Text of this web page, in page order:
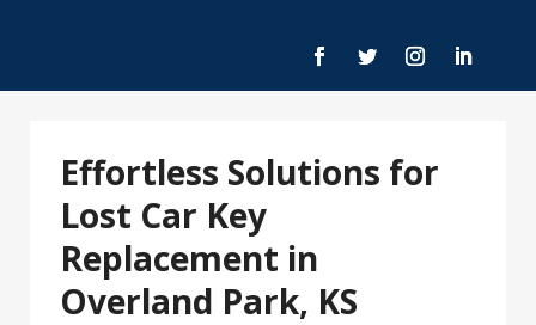
Effortless Solutions for
Lost Car Key
Replacement in
Overland Park, KS